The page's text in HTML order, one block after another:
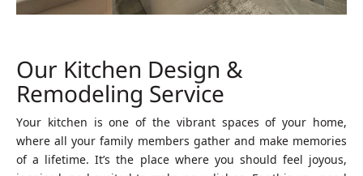
Our Kitchen Design &
Remodeling Service
Your kitchen is one of the vibrant spaces of your home,
where all your family members gather and make memories
of a lifetime. It’s the place where you should feel joyous,